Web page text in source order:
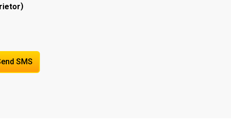
)
SMS